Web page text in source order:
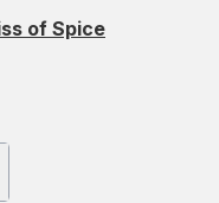
of Spice